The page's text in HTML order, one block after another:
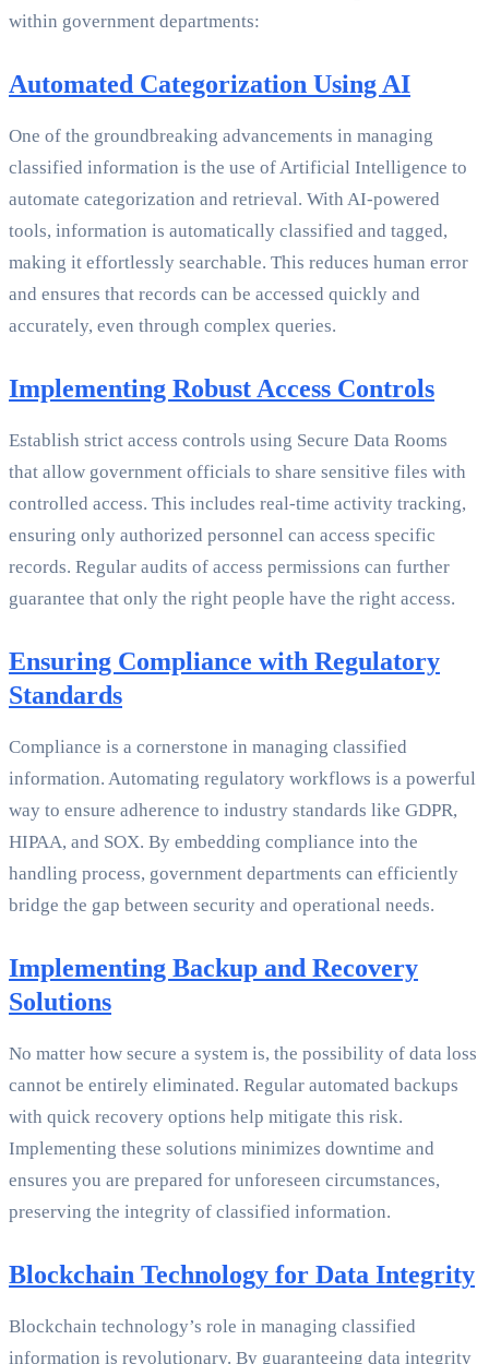
within government departments:
Automated Categorization Using AI
One of the groundbreaking advancements in managing
classified information is the use of Artificial Intelligence to
automate categorization and retrieval. With AI-powered
tools, information is automatically classified and tagged,
making it effortlessly searchable. This reduces human error
and ensures that records can be accessed quickly and
accurately, even through complex queries.
Implementing Robust Access Controls
Establish strict access controls using Secure Data Rooms
that allow government officials to share sensitive files with
controlled access. This includes real-time activity tracking,
ensuring only authorized personnel can access specific
records. Regular audits of access permissions can further
guarantee that only the right people have the right access.
Ensuring Compliance with Regulatory
Standards
Compliance is a cornerstone in managing classified
information. Automating regulatory workflows is a powerful
way to ensure adherence to industry standards like GDPR,
HIPAA, and SOX. By embedding compliance into the
handling process, government departments can efficiently
bridge the gap between security and operational needs.
Implementing Backup and Recovery
Solutions
No matter how secure a system is, the possibility of data loss
cannot be entirely eliminated. Regular automated backups
with quick recovery options help mitigate this risk.
Implementing these solutions minimizes downtime and
ensures you are prepared for unforeseen circumstances,
preserving the integrity of classified information.
Blockchain Technology for Data Integrity
Blockchain technology’s role in managing classified
information is revolutionary. By guaranteeing data integrity